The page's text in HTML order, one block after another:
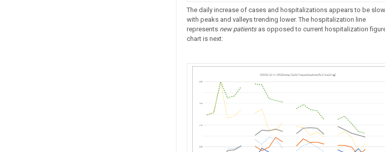
The daily increase of cases and hospitalizations appears to be
with peaks and valleys trending lower. The hospitalization line
represents new patientsas opposed to current hospitalization
chart is next: